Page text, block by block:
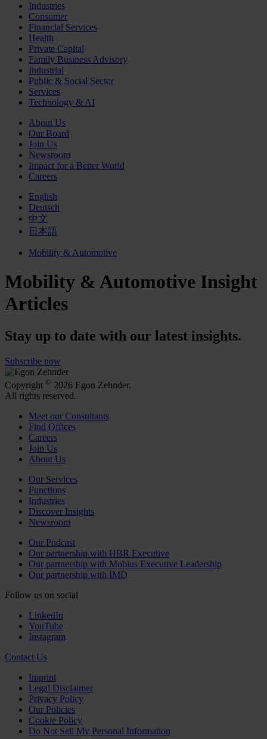
Industries
Consumer
Financial Services
Health
Private Capital
Family Business Advisory
Industrial
Public & Social Sector
Services
Technology & AI
About Us
Our Board
Join Us
Newsroom
Impact for a Better World
Careers
English
Deutsch
中文
日本語
Mobility & Automotive
Mobility & Automotive Insight
Articles
Stay up to date with our latest insights.
Subscribe now
Copyright © 2026 Egon Zehnder.
All rights reserved.
Meet our Consultants
Find Offices
Careers
Join Us
About Us
Our Services
Functions
Industries
Discover Insights
Newsroom
Our Podcast
Our partnership with HBR Executive
Our partnership with Mobius Executive Leadership
Our partnership with IMD
Follow us on social
LinkedIn
YouTube
Instagram
Contact Us
Imprint
Legal Disclaimer
Privacy Policy
Our Policies
Cookie Policy
Do Not Sell My Personal Information